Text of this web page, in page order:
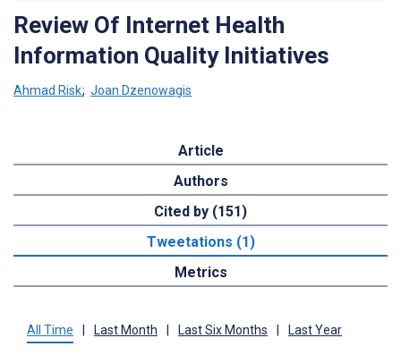
Review Of Internet Health
Information Quality Initiatives
Ahmad Risk; Joan Dzenowagis
Article
Authors
Cited by (151)
Tweetations (1)
Metrics
All Time | Last Month | Last Six Months | Last Year